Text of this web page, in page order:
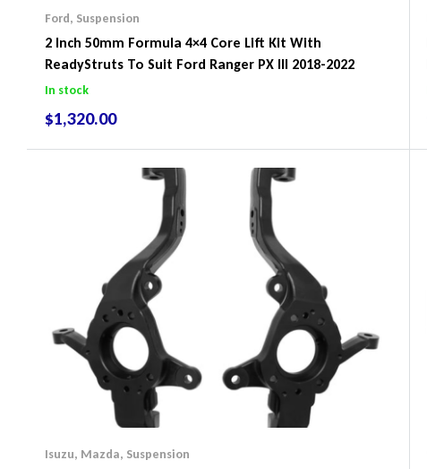
Ford, Suspension
2 Inch 50mm Formula 4×4 Core Lift Kit With
ReadyStruts To Suit Ford Ranger PX III 2018-2022
In stock
$1,320.00
Isuzu, Mazda, Suspension